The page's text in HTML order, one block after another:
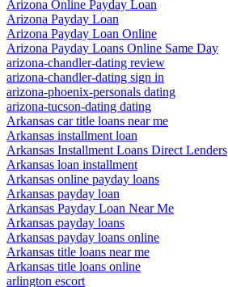
Arizona Online Payday Loan
Arizona Payday Loan
Arizona Payday Loan Online
Arizona Payday Loans Online Same Day
arizona-chandler-dating review
arizona-chandler-dating sign in
arizona-phoenix-personals dating
arizona-tucson-dating dating
Arkansas car title loans near me
Arkansas installment loan
Arkansas Installment Loans Direct Lenders
Arkansas loan installment
Arkansas online payday loans
Arkansas payday loan
Arkansas Payday Loan Near Me
Arkansas payday loans
Arkansas payday loans online
Arkansas title loans near me
Arkansas title loans online
arlington escort